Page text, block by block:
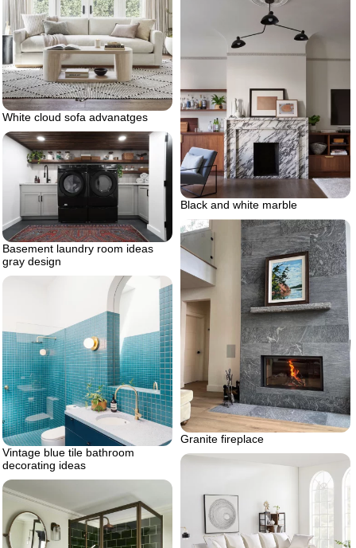
White cloud sofa advanatges
Black and white marble
Basement laundry room ideas
gray design
Granite fireplace
Vintage blue tile bathroom
decorating ideas